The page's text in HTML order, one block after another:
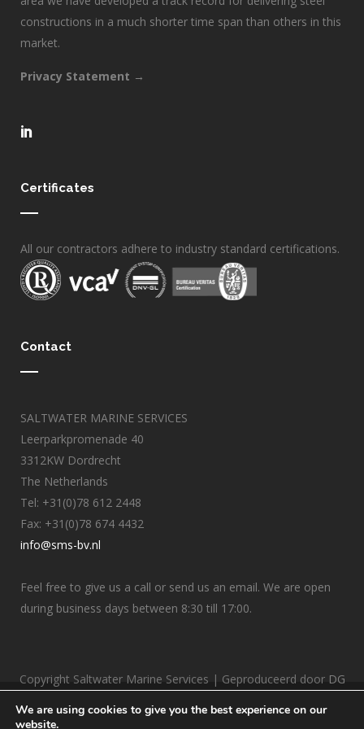
constructions in a much shorter time span than others in this
market.
Privacy Statement →
Certificates
All our contractors adhere to industry standard certifications.
Contact
SALTWATER MARINE SERVICES
Leerparkpromenade 40
3312KW Dordrecht
The Netherlands
Tel: +31(0)78 612 2448
Fax: +31(0)78 674 4432
info@sms-bv.nl
Feel free to give us a call or send us an email. We are open
during business days between 8:30 till 17:00.
Copyright Saltwater Marine Services | Geproduceerd door DG
Internetbureau
We are using cookies to give you the best experience on our
website.